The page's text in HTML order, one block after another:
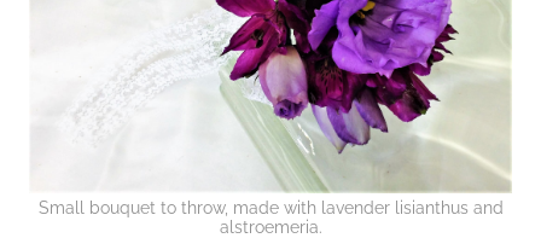
Small bouquet to throw, made with lavender lisianthus and
alstroemeria.